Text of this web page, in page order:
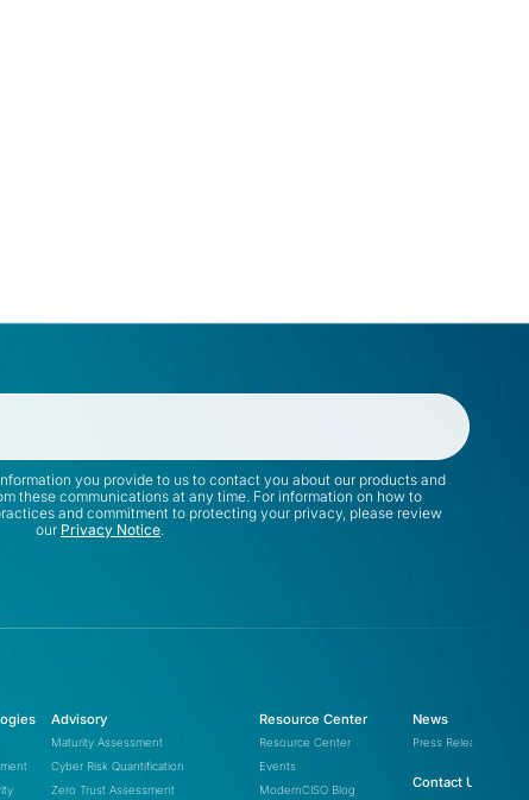
you provide to us to contact you about our products and
these communications at any time. For information on how to
and commitment to protecting your privacy, please review
our Privacy Notice
Advisory
Maturity Assessment
Cyber Risk Quantification
Zero Trust Assessment
Resource Center
Resource Center
Events
ModernCISO Blog
News
Press Releases
Contact Us